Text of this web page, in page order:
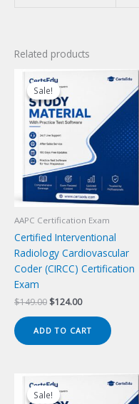
Related products
Sale!
Sale!
AAPC Certification Exam
Certified Interventional
Radiology Cardiovascular
Coder (CIRCC) Certification
Exam
$149.00 Original
$149.00.
$124.00Current
$124.00.
ADD TO CART
Sale!
Sale!